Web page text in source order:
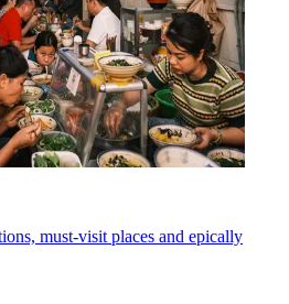
must-visit places and epically